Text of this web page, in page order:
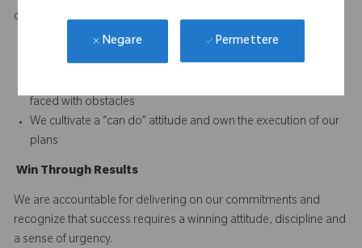
Negare Permettere
difference and to continuously improve performance.
We set and reward high performance standards for our
business and our Team Members
faced with obstacles
We cultivate a “can do” attitude and own the execution of our
plans
Win T hrough Results
We are accountable for delivering on our commitments and
recognize that success requires a winning attitude, discipline and
a sense of urgency.